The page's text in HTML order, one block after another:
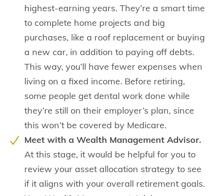
highest-earning years. They’re a smart time
to complete home projects and big
purchases, like a roof replacement or buying
a new car, in addition to paying off debts.
This way, you’ll have fewer expenses when
living on a fixed income. Before retiring,
some people get dental work done while
they’re still on their employer’s plan, since
this won’t be covered by Medicare.
Meet with a Wealth Management Advisor.
At this stage, it would be helpful for you to
review your asset allocation strategy to see
if it aligns with your overall retirement goals.